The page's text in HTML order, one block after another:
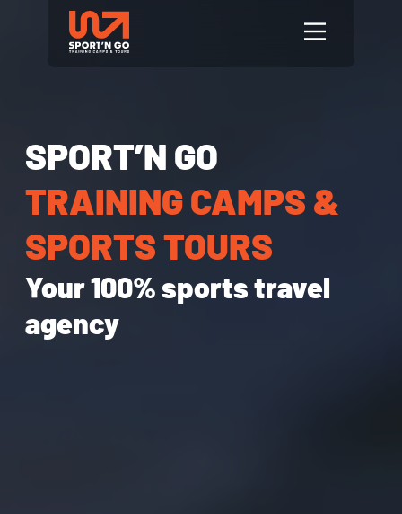
SPORT’N GO
TRAINING CAMPS &
SPORTS TOURS
Your 100% sports travel
agency